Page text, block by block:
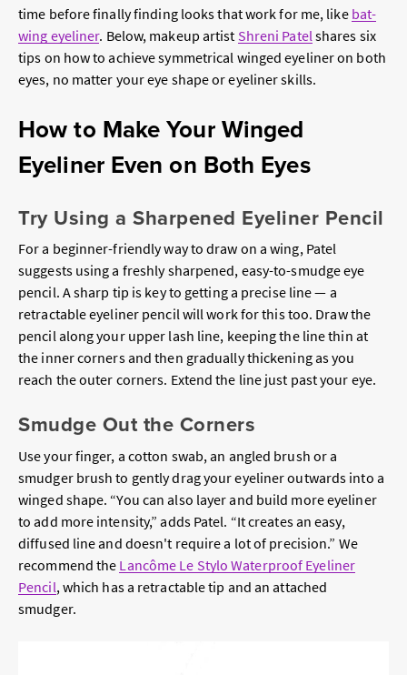
time before finally finding looks that work for me, like bat-
wing eyeliner. Below, makeup artist Shreni Patelshares six
tips on how to achieve symmetrical winged eyeliner on both
eyes, no matter your eye shape or eyeliner skills.
How to Make Your Winged
Eyeliner Even on Both Eyes
Try Using a Sharpened Eyeliner Pencil
For a beginner-friendly way to draw on a wing, Patel
suggests using a freshly sharpened, easy-to-smudge eye
pencil. A sharp tip is key to getting a precise line — a
retractable eyeliner pencil will work for this too. Draw the
pencil along your upper lash line, keeping the line thin at
the inner corners and then gradually thickening as you
reach the outer corners. Extend the line just past your eye.
Smudge Out the Corners
Use your finger, a cotton swab, an angled brush or a
smudger brush to gently drag your eyeliner outwards into a
winged shape. “You can also layer and build more eyeliner
to add more intensity,” adds Patel. “It creates an easy,
diffused line and doesn't require a lot of precision.” We
recommend the Lancôme Le Stylo Waterproof Eyeliner
Pencil, which has a retractable tip and an attached
smudger.